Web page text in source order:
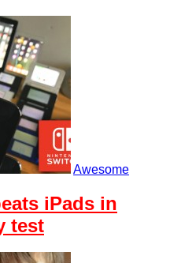
Awesome
iPads in
test